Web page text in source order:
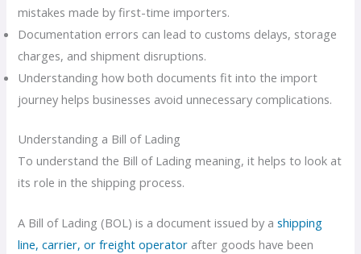
mistakes made by first-time importers.
Documentation errors can lead to customs delays, storage
charges, and shipment disruptions.
Understanding how both documents fit into the import
journey helps businesses avoid unnecessary complications.
Understanding a Bill of Lading
To understand the Bill of Lading meaning, it helps to look at
its role in the shipping process.
A Bill of Lading (BOL) is a document issued by ashipping
line, carrier, or freight operator after goods have been